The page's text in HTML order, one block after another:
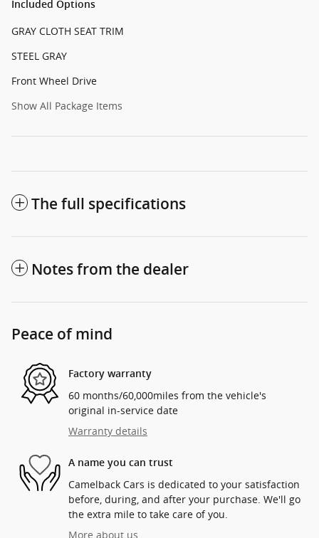
Included Options
GRAY CLOTH SEAT TRIM
STEEL GRAY
Front Wheel Drive
Show All Package Items
The full specifications
Notes from the dealer
Peace of mind
Factory warranty
60 months/60,000miles from the vehicle's
original in-service date
Warranty details
A name you can trust
Camelback Cars is dedicated to your satisfaction
before, during, and after your purchase. We'll go
the extra mile to take care of you.
More about us